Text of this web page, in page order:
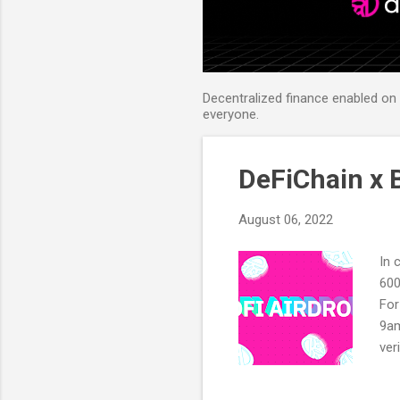
Decentralized finance enabled
everyone.
DeFiChain x
August 06, 2022
In